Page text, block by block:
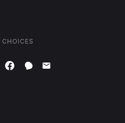
CHOICES